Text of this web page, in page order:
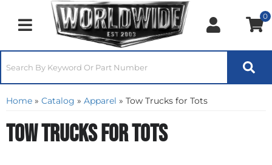
Toggle navigation
0
Home » Catalog » Apparel » Tow Trucks for Tots
Tow Trucks for Tots